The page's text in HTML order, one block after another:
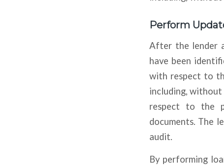
Perform
After the lender
have been
with respect to
including,
respect to the
documents. The
audit.
By performing